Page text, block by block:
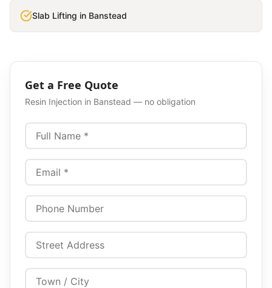
Slab Lifting in Banstead
Get a Free Quote
Resin Injection in Banstead — no obligation